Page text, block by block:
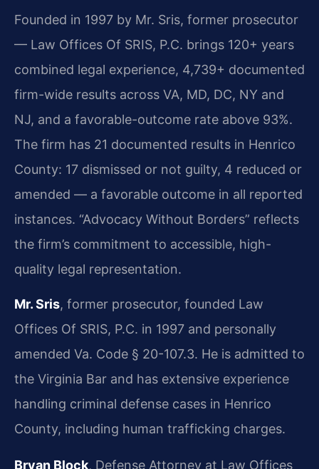
Founded in 1997 by Mr. Sris, former prosecutor
— Law Offices Of SRIS, P.C. brings 120+ years
combined legal experience, 4,739+ documented
firm-wide results across VA, MD, DC, NY and
NJ, and a favorable-outcome rate above 93%.
The firm has 21 documented results in Henrico
County: 17 dismissed or not guilty, 4 reduced or
amended — a favorable outcome in all reported
instances. “Advocacy Without Borders” reflects
the firm’s commitment to accessible, high-
quality legal representation.
Mr. Sris, former prosecutor, founded Law
Offices Of SRIS, P.C. in 1997 and personally
amended Va. Code § 20-107.3. He is admitted to
the Virginia Bar and has extensive experience
handling criminal defense cases in Henrico
County, including human trafficking charges.
Bryan Block, Defense Attorney at Law Offices